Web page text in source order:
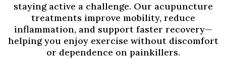
staying active a challenge. Our acupuncture
treatments improve mobility, reduce
inflammation, and support faster recovery—
helping you enjoy exercise without discomfort
or dependence on painkillers.